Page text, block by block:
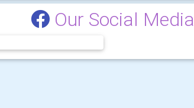
Our Social Media